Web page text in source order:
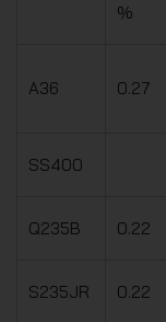
%
A36 0.27
SS400
Q235B 0.22
S235JR 0.22